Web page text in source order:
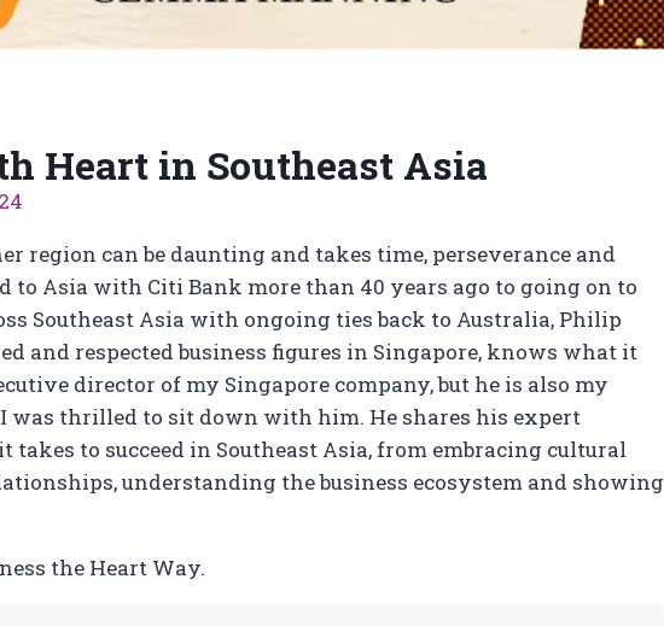
Heart in Southeast Asia
region can be daunting and takes time, perseverance and
to Asia with Citi Bank more than 40 years ago to going on to
Southeast Asia with ongoing ties back to Australia, Philip
and respected business figures in Singapore, knows what it
director of my Singapore company, but he is also my
was thrilled to sit down with him. He shares his expert
to succeed in Southeast Asia, from embracing cultural
understanding the business ecosystem and showing
the Heart Way.